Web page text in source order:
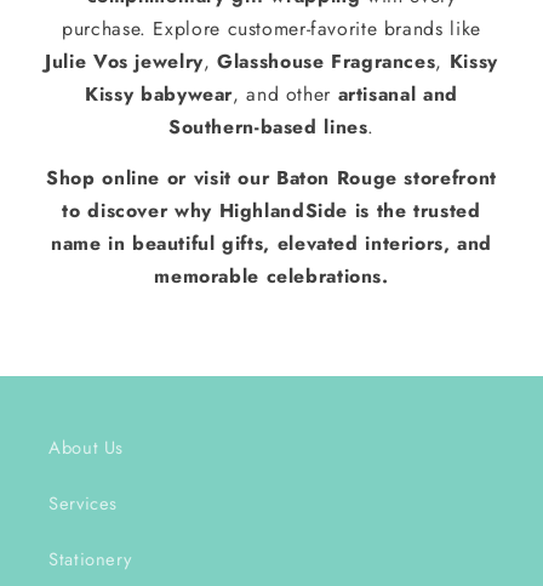
purchase. Explore customer-favorite brands like
Julie Vos jewelry,Glasshouse Fragrances, Kissy
Kissy babywear, and other artisanal and
Southern-based lines.
Shop online or visit our Baton Rouge storefront
to discover why HighlandSide is the trusted
name in beautiful gifts, elevated interiors, and
memorable celebrations.
About Us
Services
Stationery